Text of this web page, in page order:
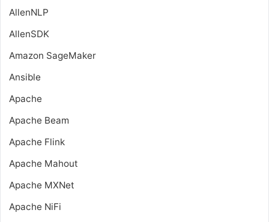
AllenNLP
AllenSDK
Amazon SageMaker
Ansible
Apache
Apache Beam
Apache Flink
Apache Mahout
Apache MXNet
Apache NiFi